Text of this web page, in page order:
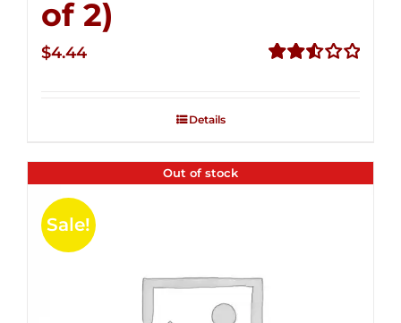
of 2)
$4.44
Details
Out of stock
Sale!